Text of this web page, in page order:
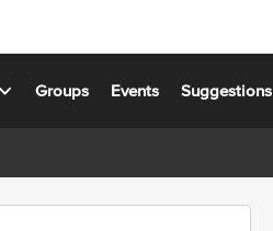
Groups Events Suggestions